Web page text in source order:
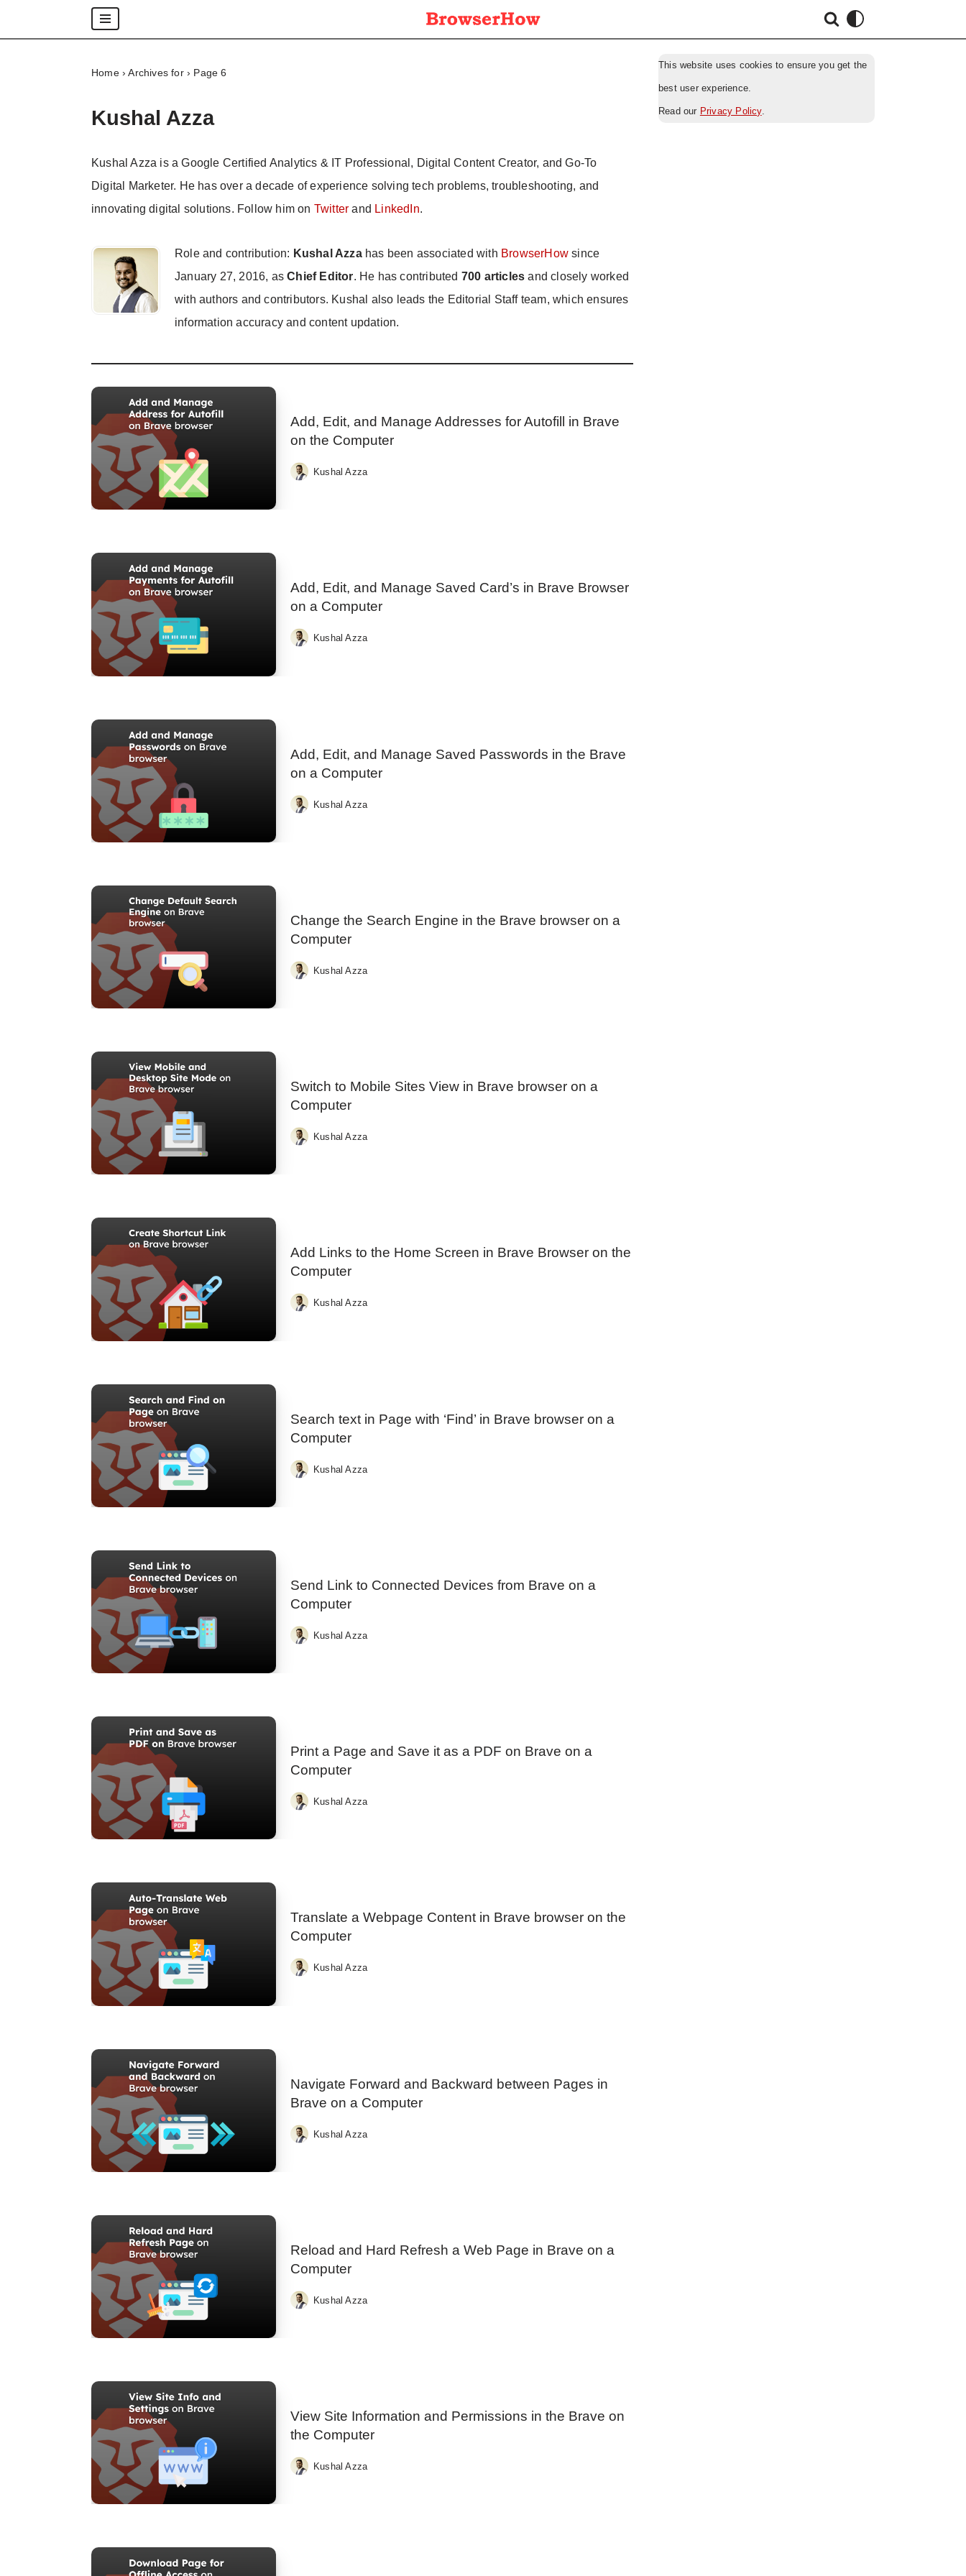
Skip
Home›Archives for› Page 6
Kushal Azza
Kushal Azza is a Google Certified Analytics & IT Professional, Digital Content Creator, and Go-To
Digital Marketer. He has over a decade of experience solving tech problems, troubleshooting, and
innovating digital solutions. Follow him on Twitter and LinkedIn.
Role and contribution: Kushal Azzahas been associated with BrowserHow since
January 27, 2016, asChief Editor. He has contributed 700 articles and closely worked
with authors and contributors. Kushal also leads the Editorial Staff team, which ensures
information accuracy and content updation.
Add, Edit, and Manage Addresses for Autofill in Brave
on the Computer
Kushal Azza
Add, Edit, and Manage Saved Card’s in Brave Browser
on a Computer
Kushal Azza
Add, Edit, and Manage Saved Passwords in the Brave
on a Computer
Kushal Azza
Change the Search Engine in the Brave browser on a
Computer
Kushal Azza
Switch to Mobile Sites View in Brave browser on a
Computer
Kushal Azza
Add Links to the Home Screen in Brave Browser on the
Computer
Kushal Azza
Search text in Page with ‘Find’ in Brave browser on a
Computer
Kushal Azza
Send Link to Connected Devices from Brave on a
Computer
Kushal Azza
Print a Page and Save it as a PDF on Brave on a
Computer
Kushal Azza
Translate a Webpage Content in Brave browser on the
Computer
Kushal Azza
Navigate Forward and Backward between Pages in
Brave on a Computer
Kushal Azza
Reload and Hard Refresh a Web Page in Brave on a
Computer
Kushal Azza
View Site Information and Permissions in the Brave on
the Computer
Kushal Azza
This website uses cookies to ensure you get the
best user experience.
Read our Privacy Policy.